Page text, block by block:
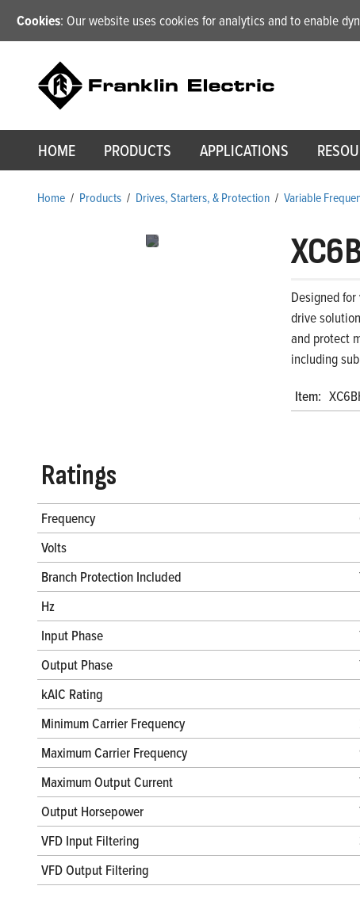
Cookies: Our website uses cookies for analytics and to enable
HOME PRODUCTS APPLICATIONS
Home / Products / Drives, Starters, & Protection / Variable
Designed
drive
and protect
including
Item:
Ratings
Frequency
Volts
Branch Protection Included
Hz
Input Phase
Output Phase
kAIC Rating
Minimum Carrier Frequency
Maximum Carrier Frequency
Maximum Output Current
Output Horsepower
VFD Input Filtering
VFD Output Filtering